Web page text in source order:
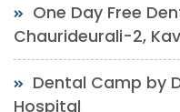
One Day Free
Chaurideurali-2,
Dental Camp by
Hospital